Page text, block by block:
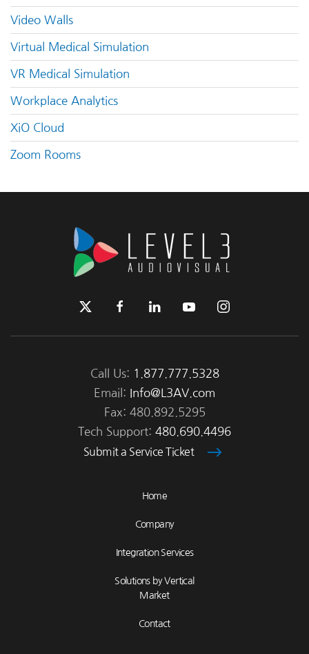
Video Walls
Virtual Medical Simulation
VR Medical Simulation
Workplace Analytics
XiO Cloud
Zoom Rooms
Call Us: 1.877.777.5328
Email:
Info@L3AV.com
Fax: 480.892.5295
Tech Support: 480.690.4496
Submit a Service Ticket
Home
Company
Integration Services
Solutions by Vertical
Market
Contact